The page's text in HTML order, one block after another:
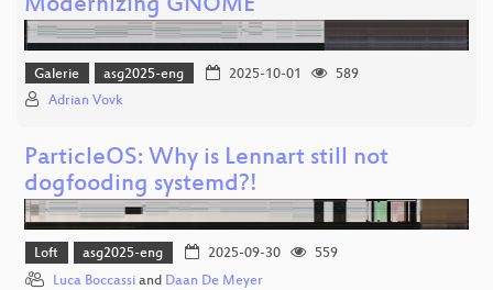
Modernizing GNOME
Galerie asg2025-eng 2025-10-01
589
Adrian Vovk
ParticleOS: Why is Lennart still not
dogfooding systemd?!
Loft asg2025-eng 2025-09-30
559
Luca Boccassi and Daan De Meyer